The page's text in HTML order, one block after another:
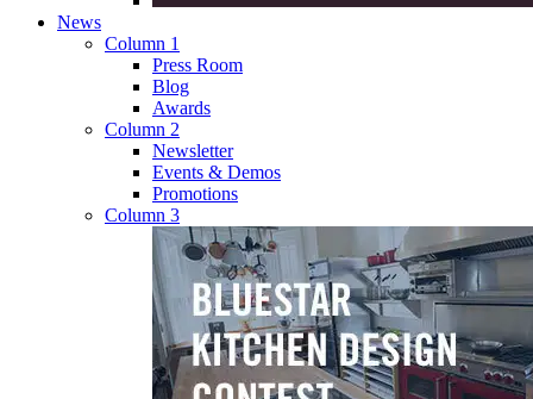
News
Column 1
Press Room
Blog
Awards
Column 2
Newsletter
Events & Demos
Promotions
Column 3